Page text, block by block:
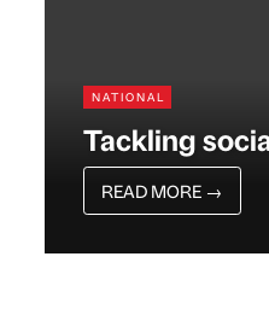
NATIONAL
Tackling
READ MORE →